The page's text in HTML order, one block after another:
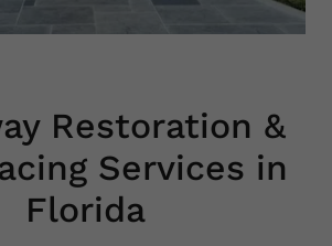
Restoration &
Services in
Florida